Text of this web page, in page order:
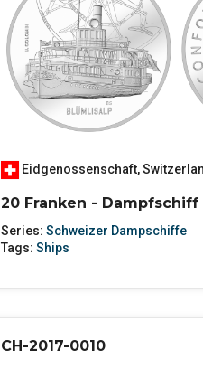
Eidgenossenschaft,
20 Franken - Dampfschiff
Series: Schweizer Dampschiffe
Tags: Ships
CH-2017-0010